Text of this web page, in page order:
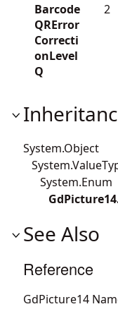
Barcode
QRError
Correcti
onLevel
Q
2
System.Object
System.Enum
See Also
Reference
GdPicture14